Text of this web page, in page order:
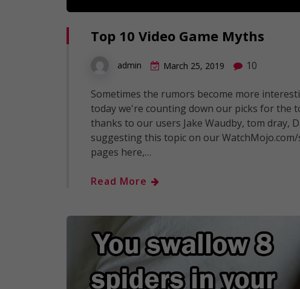
Top 10 Video Game Myths
admin March 25, 2019 10
Sometimes the rumors become more
today we're counting down our picks for the
thanks to our users Jake Waudby, tom dray,
suggesting this topic on our
pages here,…
Read More